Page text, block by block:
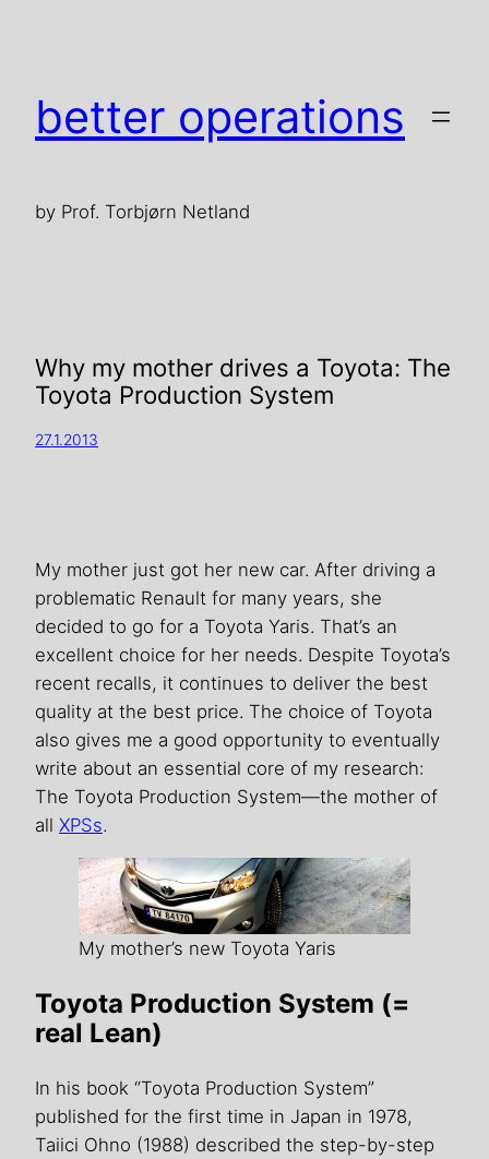
better operations
by Prof. Torbjørn Netland
Why my mother drives a Toyota: The
Toyota Production System
27.1.2013
My mother just got her new car. After driving a
problematic Renault for many years, she
decided to go for a Toyota Yaris. That’s an
excellent choice for her needs. Despite Toyota’s
recent recalls, it continues to deliver the best
quality at the best price. The choice of Toyota
also gives me a good opportunity to eventually
write about an essential core of my research:
The Toyota Production System—the mother of
all XPSs.
My mother’s new Toyota Yaris
Toyota Production System (=
real Lean)
In his book “Toyota Production System”
published for the first time in Japan in 1978,
Taiici Ohno (1988) described the step-by-step